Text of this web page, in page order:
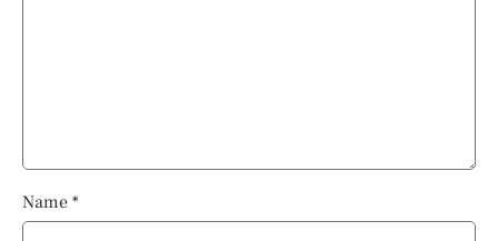
Name *